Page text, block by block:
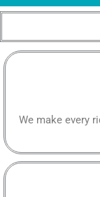
We make every